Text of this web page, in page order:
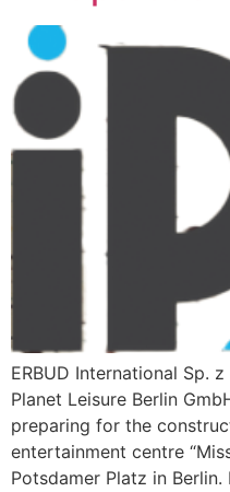
ERBUD International Sp.
Planet Leisure Berlin
preparing for the
entertainment centre
Potsdamer Platz in